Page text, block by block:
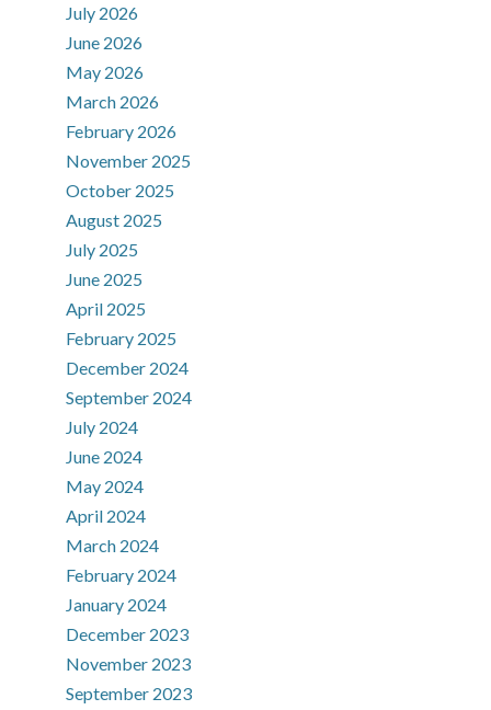
July 2026
June 2026
May 2026
March 2026
February 2026
November 2025
October 2025
August 2025
July 2025
June 2025
April 2025
February 2025
December 2024
September 2024
July 2024
June 2024
May 2024
April 2024
March 2024
February 2024
January 2024
December 2023
November 2023
September 2023